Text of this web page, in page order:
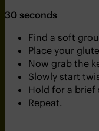
30 seconds
Find a soft
Place your
Now grab the
Slowly start
Hold for a brief
Repeat.